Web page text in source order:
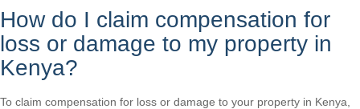
How do I claim compensation for
loss or damage to my property in
Kenya?
To claim compensation for loss or damage to your property in Kenya,